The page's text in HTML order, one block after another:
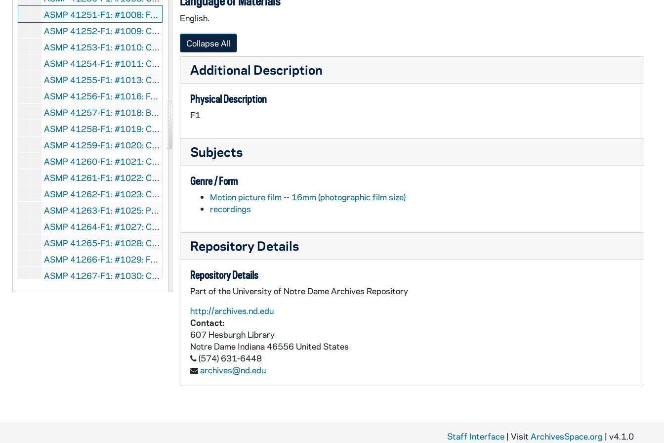
ASMP 41251-F1: #1008: Family Films - The Road Back, 1950
ASMP 41252-F1: #1009: Cathedral Films - No Greater Power, 1942
ASMP 41253-F1: #1010: Cathedral Films - No Greater Power, 1942
ASMP 41254-F1: #1011: Cathedral Films - No Greater Power, 1942
ASMP 41255-F1: #1013: Cathedral Films - Savage Flame, undated
ASMP 41256-F1: #1016: Family Films - Love Thy Neighbor, 1950
ASMP 41257-F1: #1018: Broadman Films - Dedicated Men, 1952
ASMP 41258-F1: #1019: Cathedral Films - The Rich Young Ruler, 1946
ASMP 41259-F1: #1020: Cathedral Films - The Rich Young Ruler, 1946
ASMP 41260-F1: #1021: Cathedral Films - The Calling of Matthew, 1946
ASMP 41261-F1: #1022: Cathedral Films - The Calling of Matthew, 1946
ASMP 41262-F1: #1023: Cathedral Films - The Calling of Matthew, 1946
ASMP 41263-F1: #1025: Protestant Film Commission - Kenji Comes Home, 1949
ASMP 41264-F1: #1027: Church Craft Pictures - The March of Truth, 1947
ASMP 41265-F1: #1028: Cathedral Films - Thy Will Be Done, 1945
ASMP 41266-F1: #1029: Family Films - Walking With God, 1949
ASMP 41267-F1: #1030: Cathedral Films - Thy Will Be Done, 1945
ASMP 41268-F1: #1031: Cathedral Films - Thy Will Be Done, 1945
ASMP 41276-F1: #1043: Protestant Film Commission - The Birthday Party, 1940s
English.
Collapse All
Additional Description
Physical Description
F1
Subjects
Genre / Form
Motion picture film -- 16mm (photographic film size)
recordings
Repository Details
Repository Details
Part of the University of Notre Dame Archives Repository
http://archives.nd.edu
Contact:
607 Hesburgh Library
Notre Dame Indiana 46556 United States
(574) 631-6448
archives@nd.edu
Staff Interface | Visit ArchivesSpace.org | v4.1.0